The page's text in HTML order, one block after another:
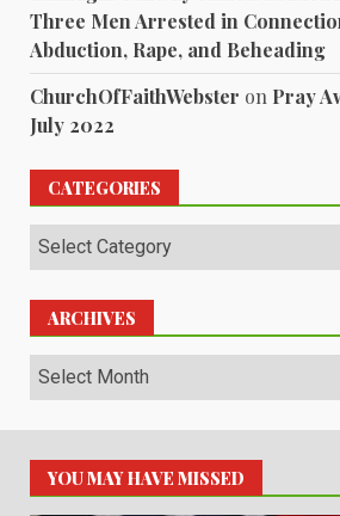
Three Men Arrested in
Abduction, Rape, and Beheading
ChurchOfFaithWebster on Pray
July 2022
CATEGORIES
Categories
ARCHIVES
Archives
YOU MAY HAVE MISSED